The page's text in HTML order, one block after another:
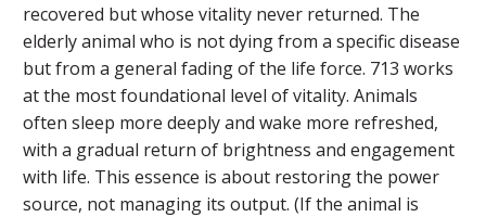
recovered but whose vitality never returned. The
elderly animal who is not dying from a specific disease
but from a general fading of the life force. 713 works
at the most foundational level of vitality. Animals
often sleep more deeply and wake more refreshed,
with a gradual return of brightness and engagement
with life. This essence is about restoring the power
source, not managing its output. (If the animal is